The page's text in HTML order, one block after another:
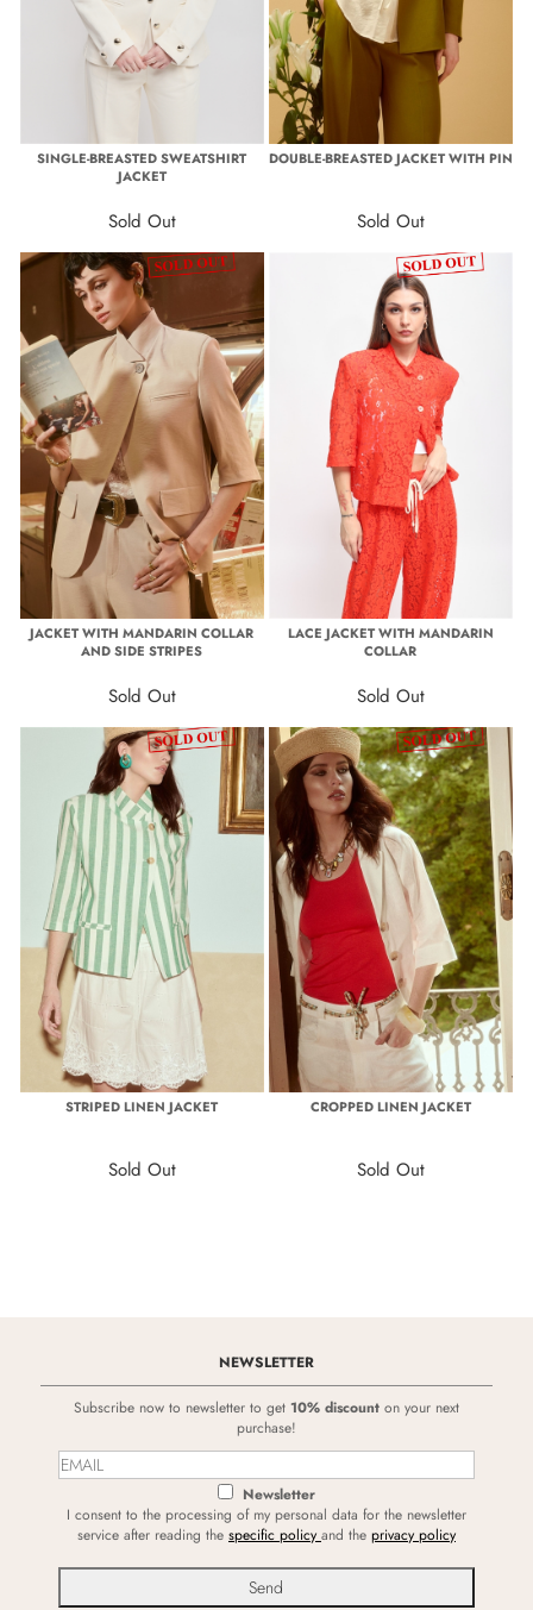
SINGLE-BREASTED SWEATSHIRT
JACKET
Sold Out
DOUBLE-BREASTED JACKET WITH PIN
Sold Out
JACKET WITH MANDARIN COLLAR
AND SIDE STRIPES
Sold Out
LACE JACKET WITH MANDARIN
COLLAR
Sold Out
STRIPED LINEN JACKET
Sold Out
CROPPED LINEN JACKET
Sold Out
NEWSLETTER
Subscribe now to newsletter to get 10% discount on your next
purchase!
Newsletter
I consent to the processing of my personal data for the newsletter
service after reading the specific policy and the privacy policy